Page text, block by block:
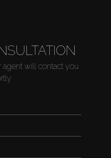
will contact you